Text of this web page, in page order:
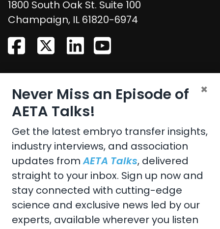
1800 South Oak St. Suite 100
Champaign, IL 61820-6974
CONTACT US
Email: aeta@assochq.org
Phone:217-398-2217
217-398-4119
Copyright 2026 by the American Embryo Transfer
Association, Incorporated
Terms Of Use
Never Miss an Episode of
AETA Talks!
×
Get the latest embryo transfer insights,
industry interviews, and association
updates fromAETA Talks, delivered
straight to your inbox. Sign up now and
stay connected with cutting-edge
science and exclusive news led by our
experts, available wherever you listen